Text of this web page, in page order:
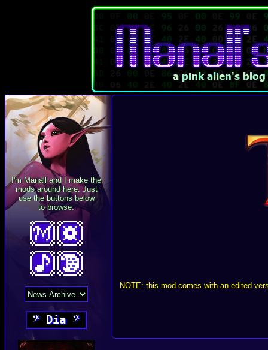
I'm Manall and I make the
mods around here. Just
use the buttons below
to browse.
𝄢 Dia𝄢
NOTE: this mod comes with an edited